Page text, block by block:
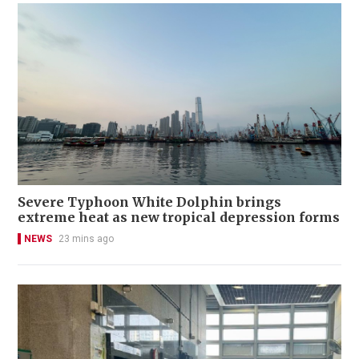
Severe Typhoon White Dolphin brings
extreme heat as new tropical depression forms
NEWS 23 mins ago